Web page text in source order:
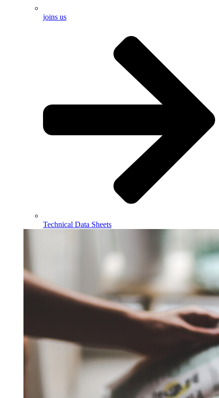
joins us
Technical Data Sheets